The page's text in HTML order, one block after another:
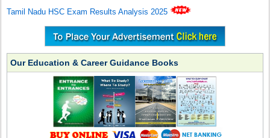
Tamil Nadu HSC Exam Results Analysis 2025
Our Education & Career Guidance Books